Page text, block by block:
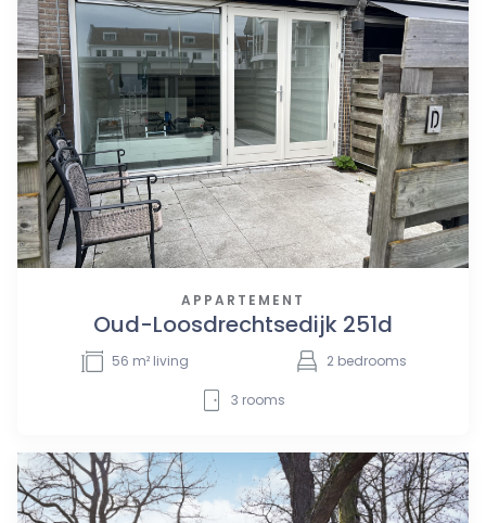
APPARTEMENT
Oud-Loosdrechtsedijk 251d
56 m² living 2 bedrooms
3 rooms